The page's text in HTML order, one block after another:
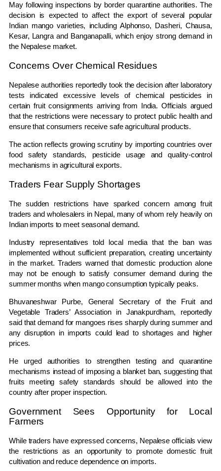
May following inspections by border quarantine authorities. The
decision is expected to affect the export of several popular
Indian mango varieties, including Alphonso, Dasheri, Chausa,
Kesar, Langra and Banganapalli, which enjoy strong demand in
the Nepalese market.
Concerns Over Chemical Residues
Nepalese authorities reportedly took the decision after laboratory
tests indicated excessive levels of chemical pesticides in
certain fruit consignments arriving from India. Officials argued
that the restrictions were necessary to protect public health and
ensure that consumers receive safe agricultural products.
The action reflects growing scrutiny by importing countries over
food safety standards, pesticide usage and quality-control
mechanisms in agricultural exports.
Traders Fear Supply Shortages
The sudden restrictions have sparked concern among fruit
traders and wholesalers in Nepal, many of whom rely heavily on
Indian imports to meet seasonal demand.
Industry representatives told local media that the ban was
implemented without sufficient preparation, creating uncertainty
in the market. Traders warned that domestic production alone
may not be enough to satisfy consumer demand during the
summer months when mango consumption typically peaks.
Bhuvaneshwar Purbe, General Secretary of the Fruit and
Vegetable Traders’ Association in Janakpurdham, reportedly
said that demand for mangoes rises sharply during summer and
any disruption in imports could lead to shortages and higher
prices.
He urged authorities to strengthen testing and quarantine
mechanisms instead of imposing a blanket ban, suggesting that
fruits meeting safety standards should be allowed into the
country after proper inspection.
Government Sees Opportunity for Local
Farmers
While traders have expressed concerns, Nepalese officials view
the restrictions as an opportunity to promote domestic fruit
cultivation and reduce dependence on imports.